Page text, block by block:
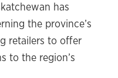
has
the province’s
retailers to offer
to the region’s